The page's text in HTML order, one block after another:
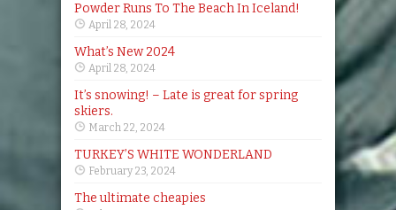
Powder Runs To The Beach In Iceland!
April 28, 2024
What’s New 2024
April 28, 2024
It’s snowing! – Late is great for spring
skiers.
March 22, 2024
TURKEY’S WHITE WONDERLAND
February 23, 2024
The ultimate cheapies